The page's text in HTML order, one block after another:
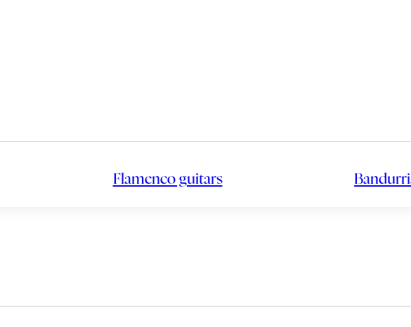
Flamenco guitars